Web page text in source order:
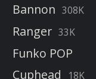
Bannon 308K
Ranger 33K
Funko POP
Cuphead
18K